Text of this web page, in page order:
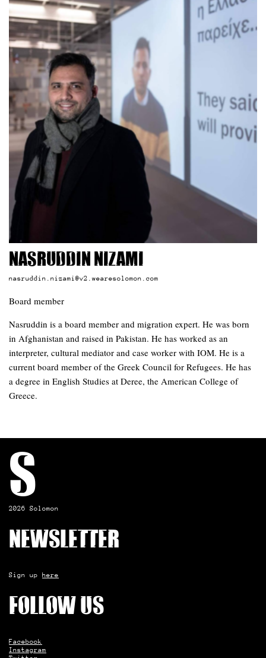
Nasruddin Nizami
nasruddin.nizami@v2.wearesolomon.com
Board member
Nasruddin is a board member and migration expert. He was born
in Afghanistan and raised in Pakistan. He has worked as an
interpreter, cultural mediator and case worker with IOM. He is a
current board member of the Greek Council for Refugees. He has
a degree in English Studies at Deree, the American College of
Greece.
S
2026 Solomon
Newsletter
Sign up here
Follow us
Facebook
Instagram